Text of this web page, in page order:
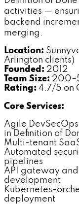
activities —
backend
merging.
Location:
Arlington clients)
Founded: 2012
Team Size:
Rating: 4.7/5 on
Core Services:
Agile
in Definition of
Multi-tenant
Automated
pipelines
API gateway
development
Kubernetes-
deployment